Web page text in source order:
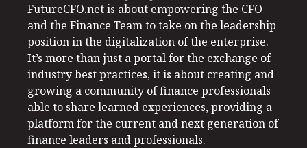
FutureCFO.net is about empowering the CFO
and the Finance Team to take on the leadership
position in the digitalization of the enterprise.
It’s more than just a portal for the exchange of
industry best practices, it is about creating and
growing a community of finance professionals
able to share learned experiences, providing a
platform for the current and next generation of
finance leaders and professionals.